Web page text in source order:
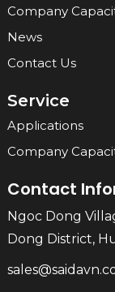
Company
News
Contact Us
Service
Applications
Company
Contact
Ngoc Dong
Dong District,